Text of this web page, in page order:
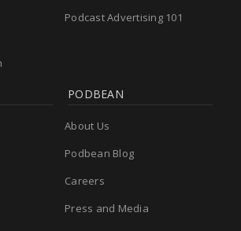
Podcast Advertising 101
PODBEAN
About Us
Podbean Blog
Careers
Press and Media